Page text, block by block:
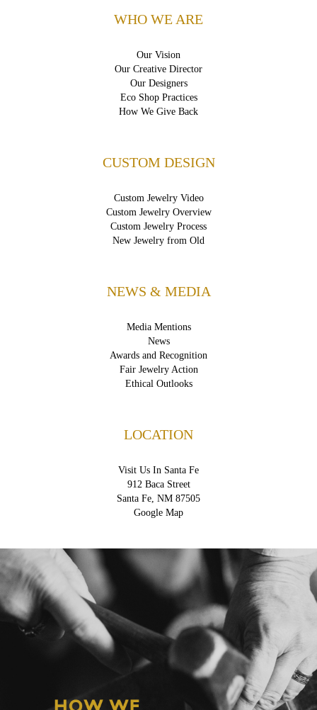
WHO WE ARE
Our Vision
Our Creative Director
Our Designers
Eco Shop Practices
How We Give Back
CUSTOM DESIGN
Custom Jewelry Video
Custom Jewelry Overview
Custom Jewelry Process
New Jewelry from Old
NEWS & MEDIA
Media Mentions
News
Awards and Recognition
Fair Jewelry Action
Ethical Outlooks
LOCATION
Visit Us In Santa Fe
912 Baca Street
Santa Fe, NM 87505
Google Map